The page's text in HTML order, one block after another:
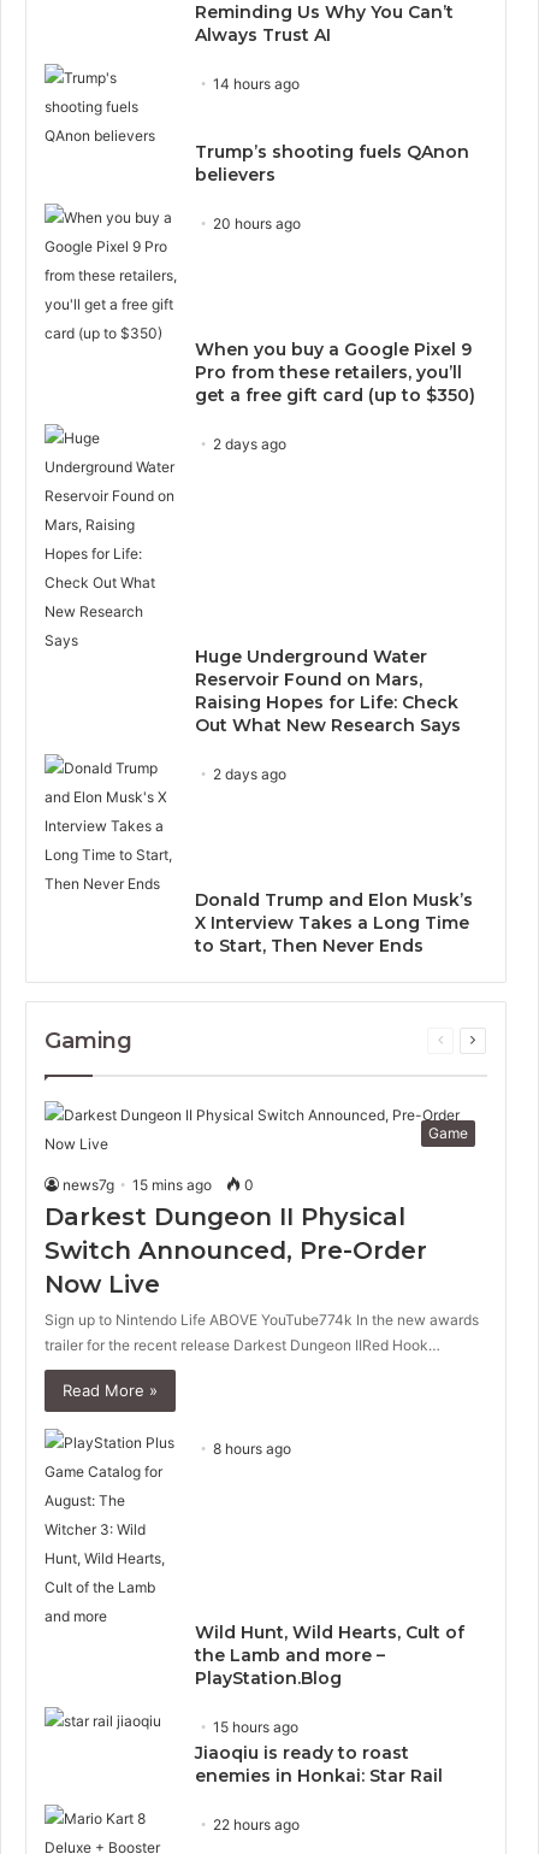
Reminding Us Why You Can’t
Always Trust AI
14 hours ago
Trump’s shooting fuels QAnon
believers
20 hours ago
When you buy a Google Pixel 9
Pro from these retailers, you’ll
get a free gift card (up to $350)
2 days ago
Huge Underground Water
Reservoir Found on Mars,
Raising Hopes for Life: Check
Out What New Research Says
2 days ago
Donald Trump and Elon Musk’s
X Interview Takes a Long Time
to Start, Then Never Ends
Gaming
Previous
Next
Game
news7g 15 mins ago 0
Darkest Dungeon II Physical
Switch Announced, Pre-Order
Now Live
Sign up to Nintendo Life ABOVE YouTube774k In the new awards
trailer for the recent release Darkest Dungeon IIRed Hook…
Read More »
8 hours ago
Wild Hunt, Wild Hearts, Cult of
the Lamb and more –
PlayStation.Blog
15 hours ago
Jiaoqiu is ready to roast
enemies in Honkai: Star Rail
22 hours ago